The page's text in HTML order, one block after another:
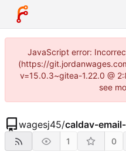
JavaScript error:
(https://
v=15.0.3~gitea-1.22.0 @
see
wagesj45/caldav-
1 0